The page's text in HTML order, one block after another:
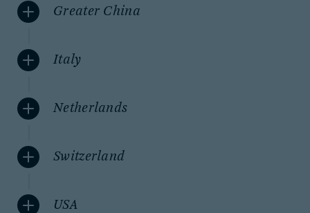
Greater China
Italy
Netherlands
Switzerland
USA